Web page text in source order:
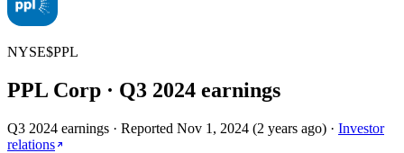
NYSE$PPL
PPL Corp · Q3 2024 earnings
Q3 2024 earnings · Reported Nov 1, 2024 (2 years ago) · Investor
relations